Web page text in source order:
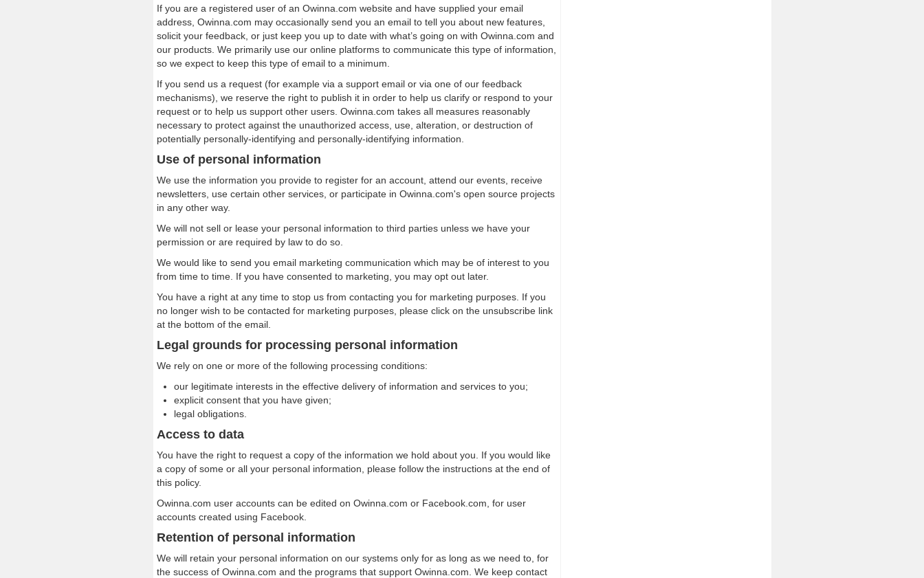
If you are a registered user of an Owinna.com website and have supplied your email
address, Owinna.com may occasionally send you an email to tell you about new features,
solicit your feedback, or just keep you up to date with what’s going on with Owinna.com and
our products. We primarily use our online platforms to communicate this type of information,
so we expect to keep this type of email to a minimum.
If you send us a request (for example via a support email or via one of our feedback
mechanisms), we reserve the right to publish it in order to help us clarify or respond to your
request or to help us support other users. Owinna.com takes all measures reasonably
necessary to protect against the unauthorized access, use, alteration, or destruction of
potentially personally-identifying and personally-identifying information.
Use of personal information
We use the information you provide to register for an account, attend our events, receive
newsletters, use certain other services, or participate in Owinna.com's open source projects
in any other way.
We will not sell or lease your personal information to third parties unless we have your
permission or are required by law to do so.
We would like to send you email marketing communication which may be of interest to you
from time to time. If you have consented to marketing, you may opt out later.
You have a right at any time to stop us from contacting you for marketing purposes. If you
no longer wish to be contacted for marketing purposes, please click on the unsubscribe link
at the bottom of the email.
Legal grounds for processing personal information
We rely on one or more of the following processing conditions:
our legitimate interests in the effective delivery of information and services to you;
explicit consent that you have given;
legal obligations.
Access to data
You have the right to request a copy of the information we hold about you. If you would like
a copy of some or all your personal information, please follow the instructions at the end of
this policy.
Owinna.com user accounts can be edited on Owinna.com or Facebook.com, for user
accounts created using Facebook.
Retention of personal information
We will retain your personal information on our systems only for as long as we need to, for
the success of Owinna.com and the programs that support Owinna.com. We keep contact